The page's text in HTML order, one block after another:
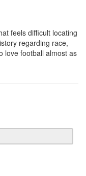
feels difficult locating
regarding race,
love football almost as